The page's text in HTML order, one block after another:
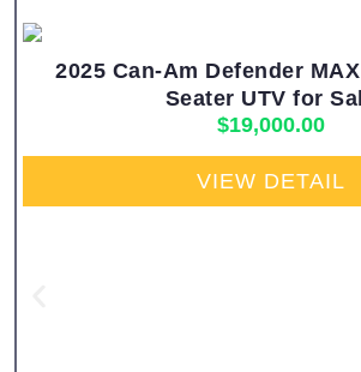
2025 Can-Am Defender
Seater UTV for
$19,000.00
VIEW DETAIL